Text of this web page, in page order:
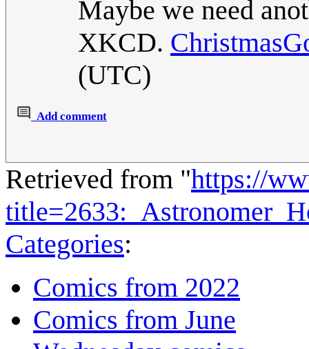
Maybe we need
XKCD.
(UTC)
Add comment
Retrieved from "https://
Categories:
Comics from 2022
Comics from June